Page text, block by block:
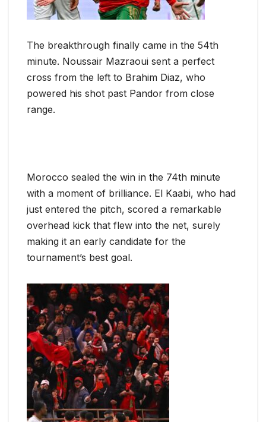
The breakthrough finally came in the 54th
minute. Noussair Mazraoui sent a perfect
cross from the left to Brahim Diaz, who
powered his shot past Pandor from close
range.
Morocco sealed the win in the 74th minute
with a moment of brilliance. El Kaabi, who had
just entered the pitch, scored a remarkable
overhead kick that flew into the net, surely
making it an early candidate for the
tournament’s best goal.